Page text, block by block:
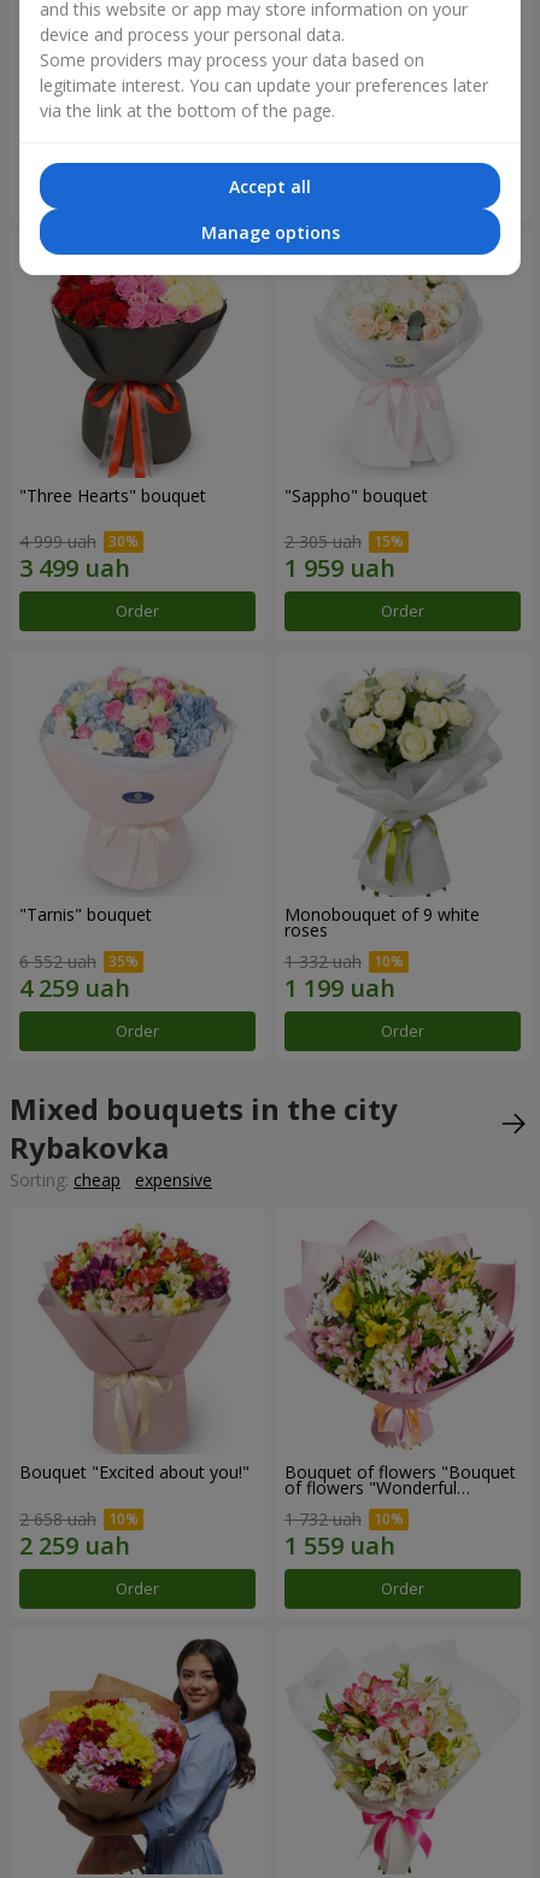
"Reverence" bouquet
2 612 uah
Bouquet "Blue Fairytale"
5 856 uah
"Three Hearts" bouquet
4 999 uah
Order
"Sappho" bouquet
2 305 uah
Order
"Tarnis" bouquet
6 552 uah
Order
Monobouquet of 9 white
roses
1 332 uah
Order
Mixed bouquets in the city
Rybakovka
Sorting: cheap expensive
Bouquet "Excited about you!"
2 658 uah
Order
Bouquet of flowers "Bouquet
of flowers "Wonderful
1 732 uah
Order
and this website or app may store information on your
device and process your personal data.
Some providers may process your data based on
legitimate interest. You can update your preferences later
via the link at the bottom of the page.
Accept all
Manage options